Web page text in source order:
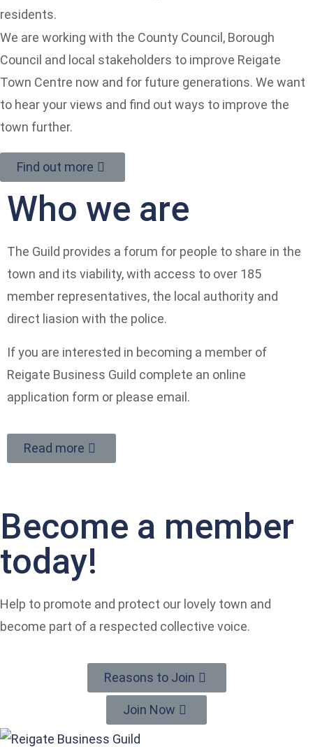
residents.
We are working with the County Council, Borough
Council and local stakeholders to improve Reigate
Town Centre now and for future generations. We want
to hear your views and find out ways to improve the
town further.
Find out more
Who we are
The Guild provides a forum for people to share in the
town and its viability, with access to over 185
member representatives, the local authority and
direct liasion with the police.
If you are interested in becoming a member of
Reigate Business Guild complete an online
application form or please email.
Read more
Become a member
today!
Help to promote and protect our lovely town and
become part of a respected collective voice.
Reasons to Join
Join Now